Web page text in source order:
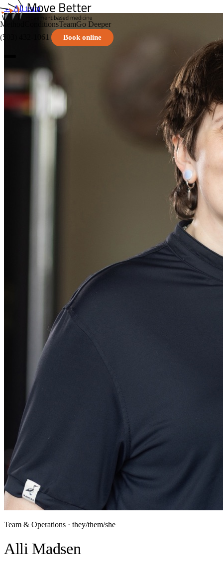
Method ConditionsTeamGo Deeper
(503) 432-1061
Book online
← All team
Team & Operations · they/them/she
Alli Madsen